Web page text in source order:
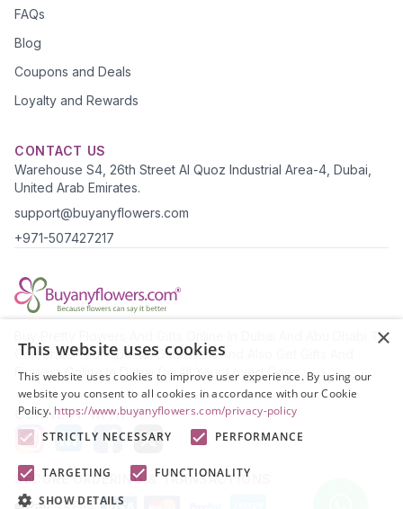
FAQs
Blog
Coupons and Deals
Loyalty and Rewards
CONTACT US
Warehouse S4, 26th Street Al Quoz Industrial Area-4, Dubai,
United Arab Emirates.
support@buyanyflowers.com
+971-507427217
Buy Pretty Flowers And Gifts Online In Dubai And Abu Dhabi To
Celebrate Your Special Occasions.And Also Get Gifts And
Flowers Online In Dubai for All Your Loved Ones.
CONNECT WITH US
SECURE ORDERING & TRANSACTIONS
×
This website uses cookies
This website uses cookies to improve user experience. By using our
website you consent to all cookies in accordance with our Cookie
Policy. https://www.buyanyflowers.com/privacy-policy
STRICTLY NECESSARY
PERFORMANCE
TARGETING
FUNCTIONALITY
SHOW DETAILS